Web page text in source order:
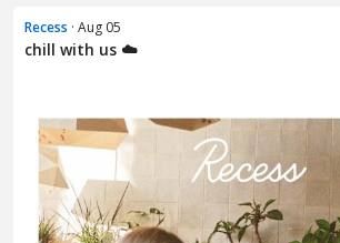
Recess · Aug 05
chill with us ☁️